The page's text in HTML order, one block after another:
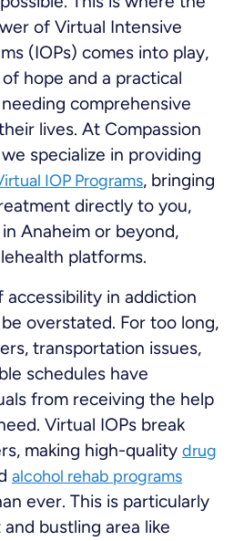
of Virtual Intensive
(IOPs) comes into play,
hope and a practical
comprehensive
lives. At Compassion
specialize in providing
IOP Programs, bringing
directly to you,
Anaheim or beyond,
platforms.
in addiction
overstated. For too long,
transportation issues,
schedules have
from receiving the help
Virtual IOPs break
making high-quality drug
alcohol rehab programs
ever. This is particularly
bustling area like